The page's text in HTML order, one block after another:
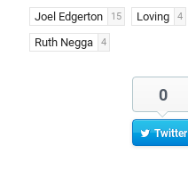
Joel Edgerton 15 Loving 4
Ruth Negga 4
0
Twitter